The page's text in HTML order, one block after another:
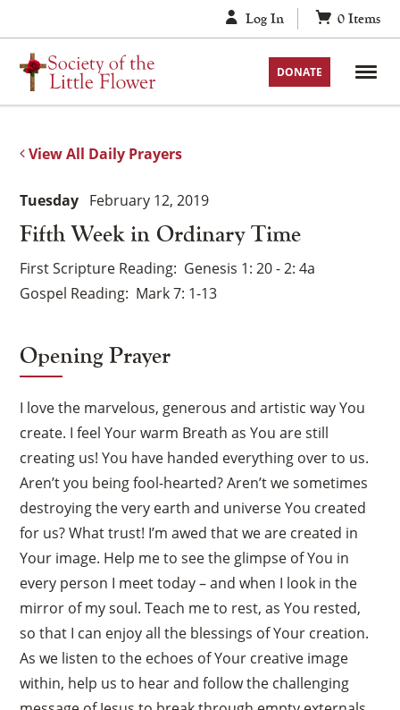
to
content
Log In 0 Items
DONATE
View All Daily Prayers
Fifth Week in Ordinary Time
Tuesday February 12, 2019
First Scripture Reading Genesis 1: 20 - 2: 4a
Gospel Reading Mark 7: 1-13
Opening Prayer
I love the marvelous, generous and artistic way You
create. I feel Your warm Breath as You are still
creating us! You have handed everything over to us.
Aren’t you being fool-hearted? Aren’t we sometimes
destroying the very earth and universe You created
for us? What trust! I’m awed that we are created in
Your image. Help me to see the glimpse of You in
every person I meet today – and when I look in the
mirror of my soul. Teach me to rest, as You rested,
so that I can enjoy all the blessings of Your creation.
As we listen to the echoes of Your creative image
within, help us to hear and follow the challenging